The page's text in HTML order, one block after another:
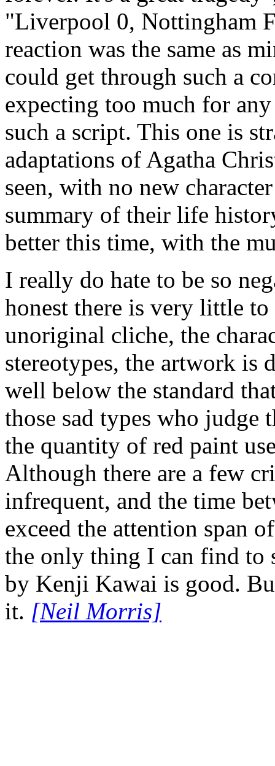
"Liverpool 0, Nottingham
reaction was the same as
could get through such a
expecting too much for
such a script. This one is
adaptations of Agatha
seen, with no new
summary of their life
better this time, with the
I really do hate to be so
honest there is very little
unoriginal cliche, the
stereotypes, the artwork is
well below the standard
those sad types who judge
the quantity of red paint
Although there are a few
infrequent, and the time
exceed the attention span
the only thing I can find to
by Kenji Kawai is good.
it. [Neil Morris]